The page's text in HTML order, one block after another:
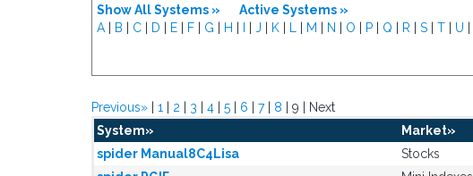
Show All Systems »
Active Systems »
A
B C D E F G H J K M N O P Q R S T U
Previous» 1 2 3 4 5 6 7| 8 | 9 | Next
System»
Market»
spider Manual8C4Lisa
Stocks